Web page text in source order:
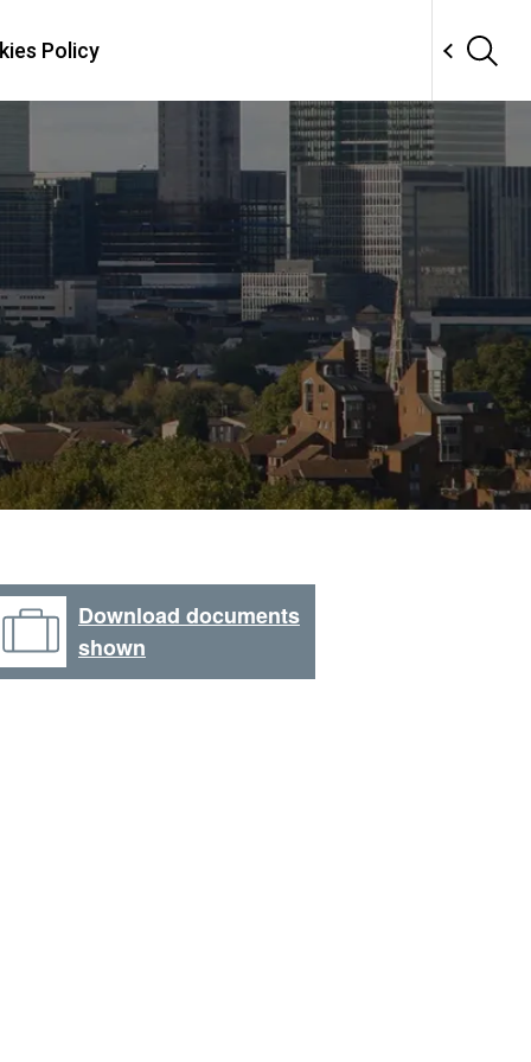
Policy
Download documents
shown